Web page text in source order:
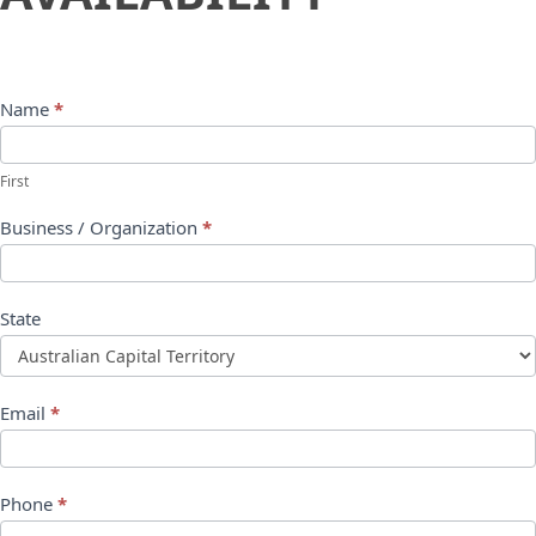
Name *
First
Business / Organization *
State
Email *
Phone *